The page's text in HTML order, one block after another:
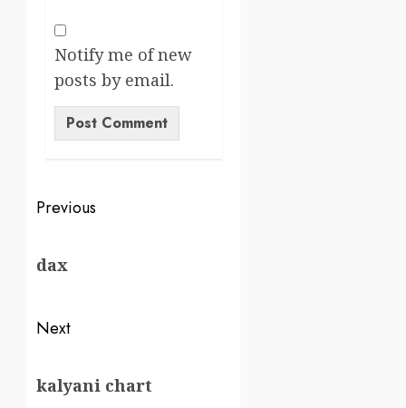
Notify me of new
posts by email.
Previous
dax
Next
kalyani chart